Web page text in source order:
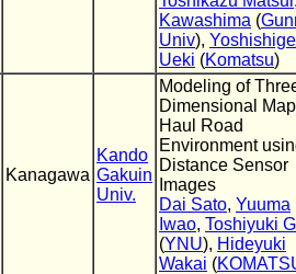
Kawashima (
Univ), Yoshishige
Ueki (Komatsu)
Kanagawa
Kando
Gakuin
Univ.
Modeling of
Dimensional
Haul Road
Environment
Distance Sensor
Images
Dai Sato, Yuuma
Iwao, Toshiyuki
(YNU), Hideyuki
Wakai (